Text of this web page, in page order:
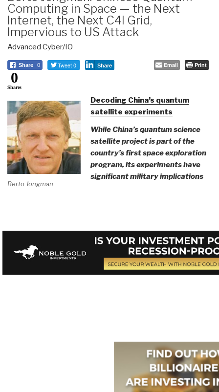
Computing in Space — the Next
Internet, the Next C4I Grid,
Impervious to US Attack
Advanced Cyber/IO
Share 0 Tweet 0 Share Email Print
0
Shares
Berto Jongman
Decoding China’s quantum
satellite experiments
While China’s quantum science
satellite project is part of the
country’s first space exploration
program, its experiments have
significant military implications